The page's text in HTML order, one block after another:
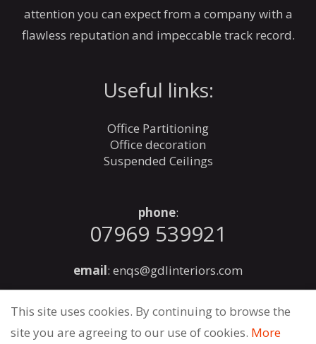
attention you can expect from a company with a
flawless reputation and impeccable track record.
Useful links:
Office Partitioning
Office decoration
Suspended Ceilings
phone:
07969 539921
email: enqs@gdlinteriors.com
This site uses cookies. By continuing to browse the
site you are agreeing to our use of cookies. More